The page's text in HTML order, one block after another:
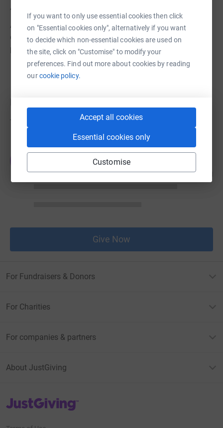
If you want to only use essential cookies then click
on "Essential cookies only", alternatively if you want
to decide which non-essential cookies are used on
the site, click on "Customise" to modify your
preferences. Find out more about cookies by reading
ourcookie policy.
Accept all cookies
Essential cookies only
Customise
About us
A Christ-centred and diverse learning community
operated by the Seventh-Day Adventist Church that
prepares students for service in an ever-changing world.
Try making a donation to get things going
Give Now
For Fundraisers & Donors
For Charities
For companies & partners
About JustGiving
JustGiving’s homepage